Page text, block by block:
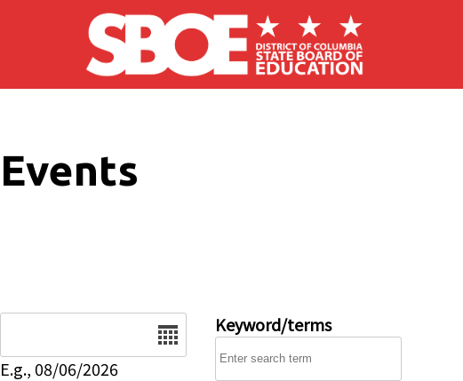
Skip to main content
Events
E.g., 08/06/2026
Keyword/terms